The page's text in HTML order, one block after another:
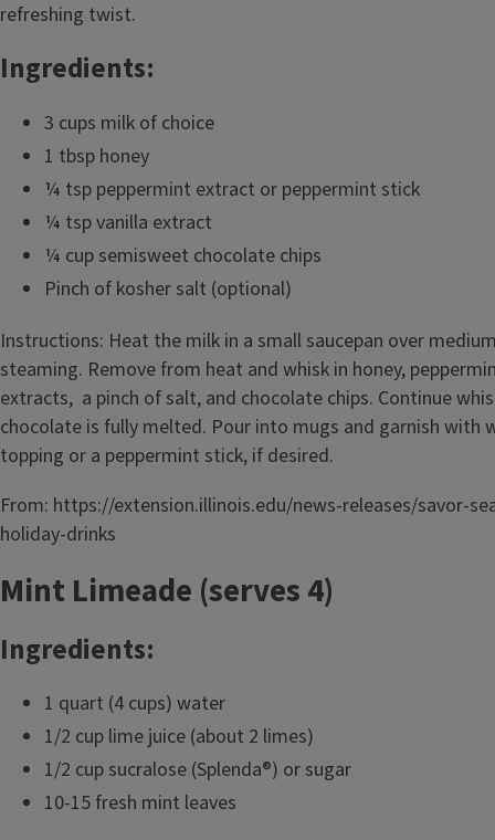
refreshing twist.
Ingredients:
3 cups milk of choice
1 tbsp honey
¼ tsp peppermint extract or peppermint stick
¼ tsp vanilla extract
¼ cup semisweet chocolate chips
Pinch of kosher salt (optional)
Instructions: Heat the milk in a small saucepan over
steaming. Remove from heat and whisk in honey,
extracts, a pinch of salt, and chocolate chips. Continue
chocolate is fully melted. Pour into mugs and garnish with
topping or a peppermint stick, if desired.
From: https://extension.illinois.edu/news-releases/savor-
holiday-drinks
Mint Limeade (serves 4)
Ingredients:
1 quart (4 cups) water
1/2 cup lime juice (about 2 limes)
1/2 cup sucralose (Splenda®) or sugar
10-15 fresh mint leaves